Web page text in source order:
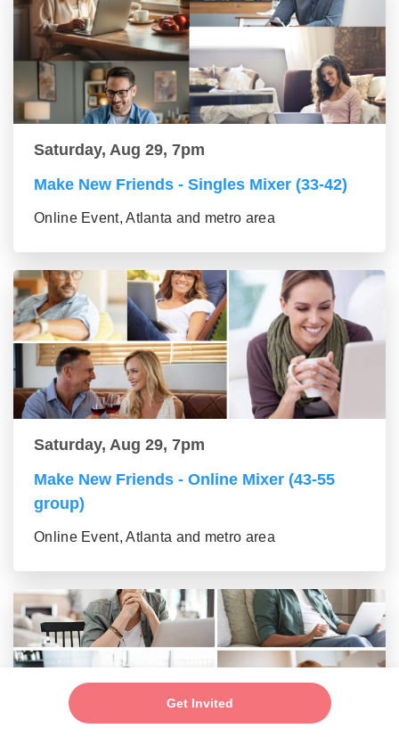
Get Invited
Saturday, Aug 29, 7pm
Make New Friends - Singles Mixer (33-42)
Online Event, Atlanta and metro area
Saturday, Aug 29, 7pm
Make New Friends - Online Mixer (43-55
group)
Online Event, Atlanta and metro area